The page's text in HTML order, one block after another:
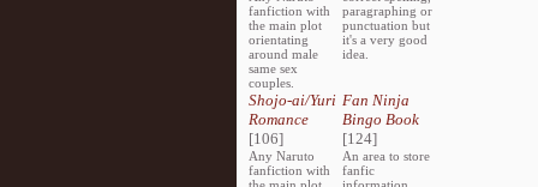
fanfiction with
the main plot
orientating
around male
same sex
couples.
paragraphing or
punctuation but
it's a very good
idea.
Shojo-ai/Yuri
Romance
[106]
Any Naruto
fanfiction with
Fan Ninja
Bingo Book
[124]
An area to store
fanfic